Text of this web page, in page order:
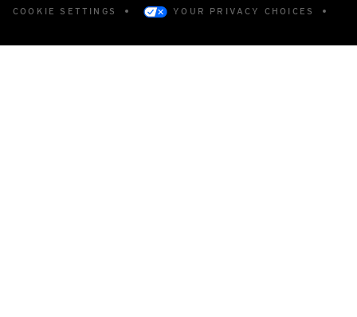
COOKIE SETTINGS
YOUR PRIVACY CHOICES